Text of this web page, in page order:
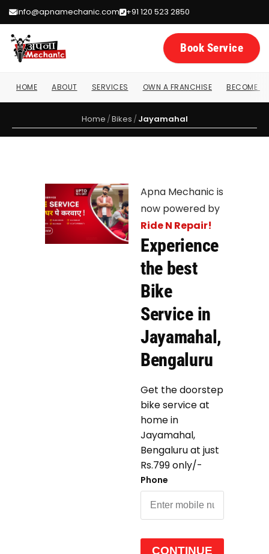
info@apnamechanic.com +91 120 523 2850
Book Service
HOME ABOUT SERVICES OWN A FRANCHISE BECOME A
Home /Bikes /Jayamahal
Apna Mechanic is
now powered by
Ride N Repair!
Experience
the best
Bike
Service in
Jayamahal,
Bengaluru
Get the doorstep
bike service at
home in
Jayamahal,
Bengaluru at just
Rs.799 only/-
Phone
CONTINUE